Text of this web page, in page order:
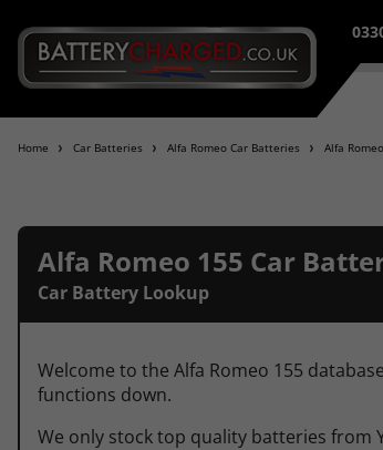
95% of all
Home Car Batteries Alfa Romeo Car Batteries Alfa
Alfa Romeo 155 Car
Car Battery Lookup
Welcome to the Alfa Romeo 155
functions down.
We only stock top quality batteries from